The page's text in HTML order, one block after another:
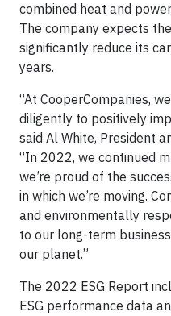
combined heat and
The company expects
significantly reduce its
years.
“At CooperCompanies,
diligently to positively
said Al White, President
“In 2022, we continued
we’re proud of the
in which we’re moving.
and environmentally
to our long-term
our planet.”
The 2022 ESG Report
ESG performance data